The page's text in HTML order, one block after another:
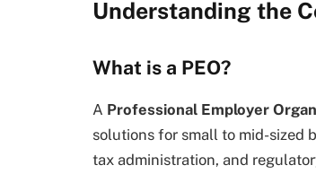
Understanding the
What is a PEO?
A Professional Employer
solutions for small to mid-sized
tax administration, and